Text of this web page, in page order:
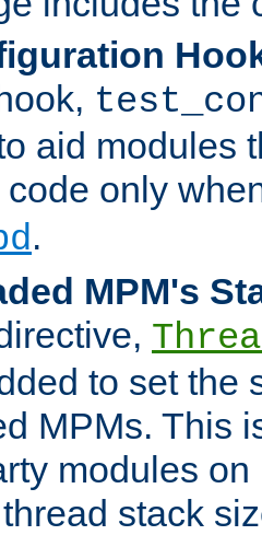
aid modules
code only
.
MPM's
to set the
MPMs. This
modules
stack